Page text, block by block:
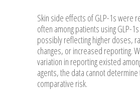
Skin side effects of GLP-1s were
often among patients using GLP-
possibly reflecting higher doses,
changes, or increased reporting.
variation in reporting existed
agents, the data cannot
comparative risk.